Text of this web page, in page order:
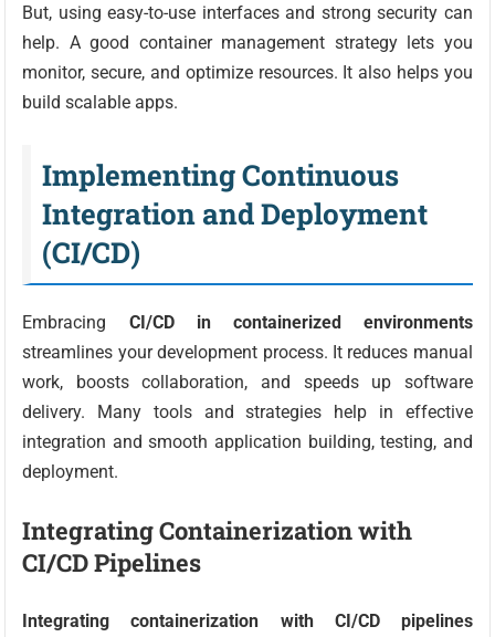
But, using easy-to-use interfaces and strong security can
help. A good container management strategy lets you
monitor, secure, and optimize resources. It also helps you
build scalable apps.
Implementing Continuous
Integration and Deployment
(CI/CD)
Embracing CI/CD in containerized environments
streamlines your development process. It reduces manual
work, boosts collaboration, and speeds up software
delivery. Many tools and strategies help in effective
integration and smooth application building, testing, and
deployment.
Integrating Containerization with
CI/CD Pipelines
Integrating containerization with CI/CD pipelines